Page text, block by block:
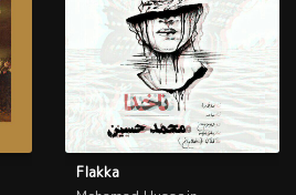
Flakka